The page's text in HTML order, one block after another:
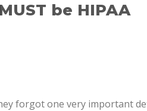
be HIPAA
forgot one very important